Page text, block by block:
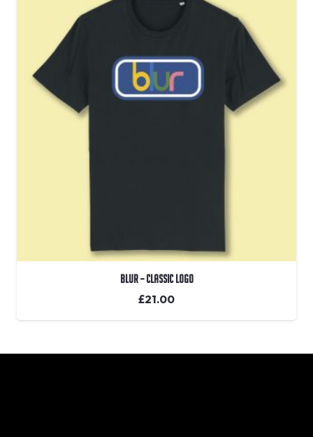
Blur – Classic Logo
£21.00